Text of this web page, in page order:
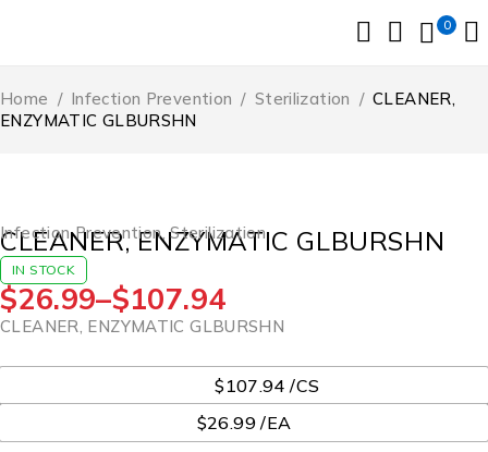
0
Home / Infection Prevention / Sterilization / CLEANER,
ENZYMATIC GLBURSHN
Infection Prevention,Sterilization
CLEANER, ENZYMATIC GLBURSHN
IN STOCK
$26.99–$107.94
CLEANER, ENZYMATIC GLBURSHN
$107.94 /CS
$26.99 /EA